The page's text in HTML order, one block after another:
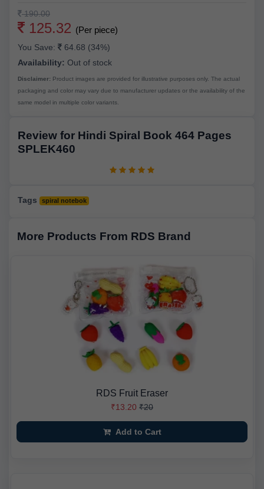
190.00
125.32 (Per piece)
You Save:
64.68 (34%)
Availability: Out of stock
Disclaimer: Product images are provided for illustrative purposes only. The actual
packaging and color may vary due to manufacturer updates or the availability of the
same model in multiple color variants.
Review for Hindi Spiral Book 464 Pages
SPLEK460
Tags spiral notebok
More Products From RDS Brand
RDS Fruit Eraser
₹13.20 ₹20
Add to Cart